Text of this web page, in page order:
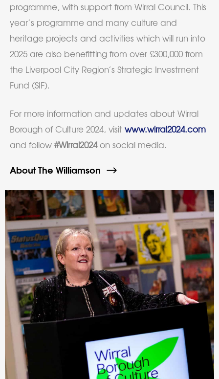
programme, with support from Wirral Council. This
year’s programme and many culture and
heritage projects and activities which will run into
2025 are also benefitting from over £300,000 from
the Liverpool City Region’s Strategic Investment
Fund (SIF).
For more information and updates about Wirral
Borough of Culture 2024, visit www.wirral2024.com
and follow #Wirral2024on social media.
About The Williamson